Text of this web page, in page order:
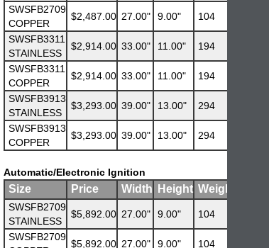
SWSFB2709
COPPER
$2,487.00 27.00" 9.00"
104
SWSFB3311
STAINLESS
$2,914.00 33.00" 11.00"
194
SWSFB3311
COPPER
$2,914.00 33.00" 11.00"
194
SWSFB3913
STAINLESS
$3,293.00 39.00" 13.00"
294
SWSFB3913
COPPER
$3,293.00 39.00" 13.00" 294
Automatic/Electronic Ignition
Size Price Width Height Weight
SWSFB2709
STAINLESS
$5,892.00 27.00" 9.00"
104
SWSFB2709
$5,892.00 27.00" 9.00" 104